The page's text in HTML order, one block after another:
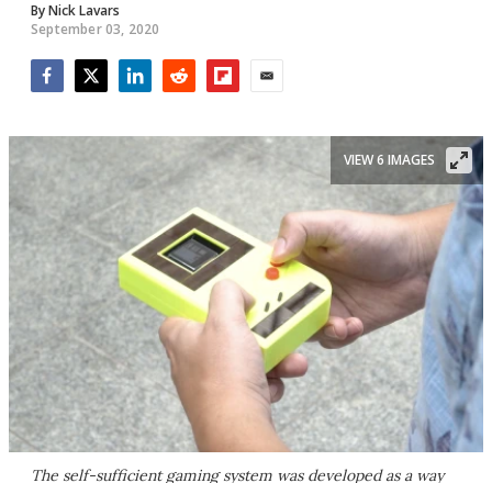
ByNick Lavars
September 03, 2020
The self-sufficient gaming system was developed as a way
VIEW 6 IMAGES